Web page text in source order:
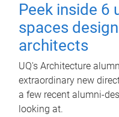
Peek inside 6
spaces
architects
UQ's Architecture
extraordinary new
a few recent alumni-
looking at.